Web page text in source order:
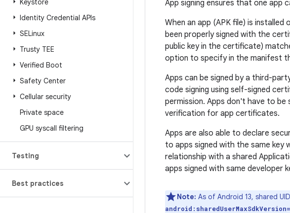
Keystore
Identity Credential APIs
SELinux
Trusty TEE
Verified Boot
Safety Center
Cellular security
Private space
GPU syscall filtering
Testing
Best practices
App signing ensures that one app
When an app (APK file) is
been properly signed with the
public key in the certificate)
option to specify in the manifest
Apps can be signed by a third-
code signing using self-signed
permission. Apps don't have to
verification for app certificates.
Apps are also able to declare
to apps signed with the same key
relationship with a shared
apps signed with same developer
Note: As of Android 13, shared